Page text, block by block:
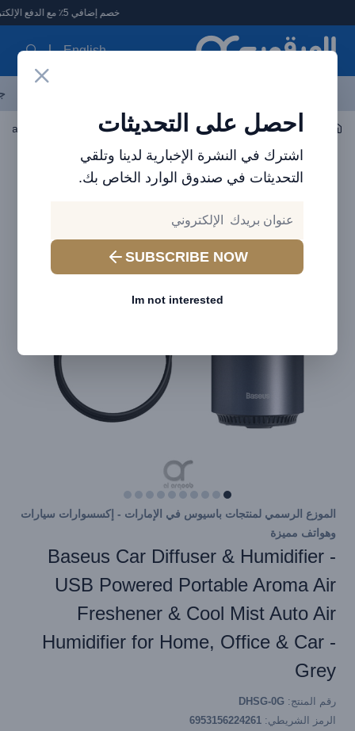
العرقوب - متجر الإلكترونيات في الإمارات
خصم إضافي 5٪ مع الدفع الإلكتروني
English
احصل على التحديثات
اشترك في النشرة الإخبارية لدينا وتلقي
التحديثات في صندوق الوارد الخاص بك.
SUBSCRIBE NOW
Im not interested
اكسسوارات السيارات معطر الجو ومرطب الهواء
الموزع الرسمي لمنتجات باسيوس في الإمارات - إكسسوارات سيارات
وهواتف مميزة
Baseus Car Diffuser & Humidifier -
USB Powered Portable Aroma Air
Freshener & Cool Mist Auto Air
Humidifier for Home, Office & Car -
Grey
رقم المنتج: DHSG-0G
الرمز الشريطي: 6953156224261